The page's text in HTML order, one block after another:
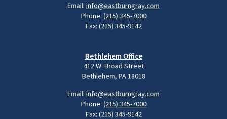
Email: info@eastburngray.com
Phone: (215) 345-7000
Fax: (215) 345-9142
Bethlehem Office
412 W. Broad Street
Bethlehem, PA 18018
Email: info@eastburngray.com
Phone: (215) 345-7000
Fax: (215) 345-9142